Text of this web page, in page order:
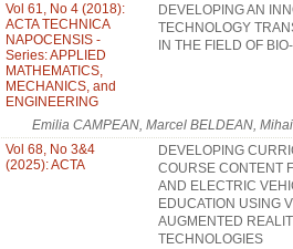
Vol 61, No 4 (2018):
ACTA TECHNICA
NAPOCENSIS -
Series: APPLIED
MATHEMATICS,
MECHANICS, and
ENGINEERING
DEVELOPING AN
TECHNOLOGY
IN THE FIELD OF
Emilia CAMPEAN, Marcel BELDEAN,
Vol 68, No 3&4
(2025): ACTA
DEVELOPING
COURSE CONTENT
AND ELECTRIC
EDUCATION USING
AUGMENTED
TECHNOLOGIES